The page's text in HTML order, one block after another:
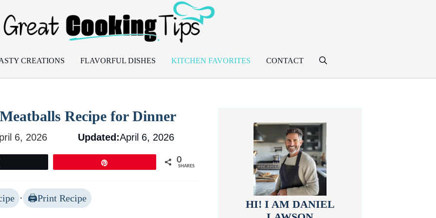
CREATIONS FLAVORFUL DISHES KITCHEN FAVORITES CONTACT
Recipe for Dinner
6, 2026 Updated:April 6, 2026
0
SHARES
· Print Recipe
HI! I AM DANIEL